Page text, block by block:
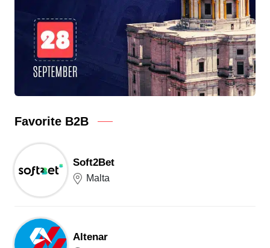
Favorite B2B
Soft2Bet
Malta
Altenar